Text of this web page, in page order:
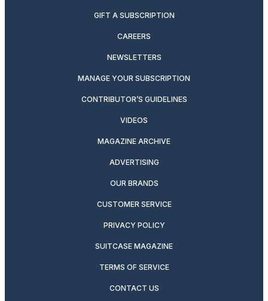
GIFT A SUBSCRIPTION
CAREERS
NEWSLETTERS
MANAGE YOUR SUBSCRIPTION
CONTRIBUTOR’S GUIDELINES
VIDEOS
MAGAZINE ARCHIVE
ADVERTISING
OUR BRANDS
CUSTOMER SERVICE
PRIVACY POLICY
SUITCASE MAGAZINE
TERMS OF SERVICE
CONTACT US